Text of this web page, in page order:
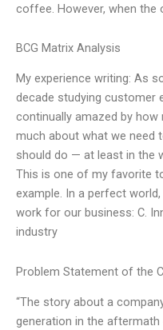
coffee. However, when the
BCG Matrix Analysis
My experience writing: As
decade studying customer
continually amazed by how
much about what we need
should do — at least in the
This is one of my favorite
example. In a perfect world,
work for our business: C.
industry
Problem Statement of the
“The story about a
generation in the